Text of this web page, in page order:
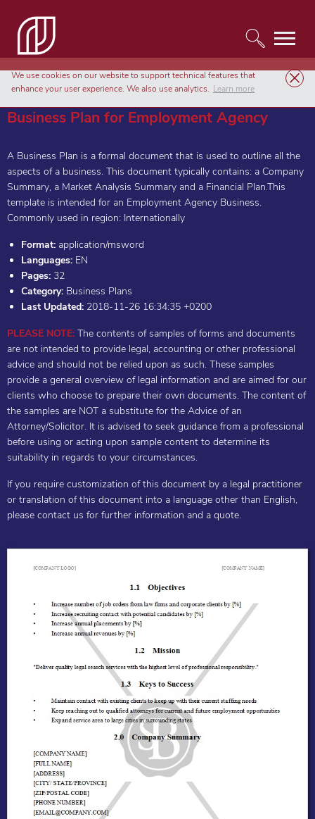
Templates Business Plans Business Plan for Employment Agency
Business Plan for Employment Agency
A Business Plan is a formal document that is used to outline all the
aspects of a business. This document typically contains: a Company
Summary, a Market Analysis Summary and a Financial Plan.This
template is intended for an Employment Agency Business.
Commonly used in region: Internationally
Format: application/msword
Languages: EN
Pages: 32
Category: Business Plans
Last Updated: 2018-11-26 16:34:35 +0200
PLEASE NOTE: The contents of samples of forms and documents
are not intended to provide legal, accounting or other professional
advice and should not be relied upon as such. These samples
provide a general overview of legal information and are aimed for our
clients who choose to prepare their own documents. The content of
the samples are NOT a substitute for the Advice of an
Attorney/Solicitor. It is advised to seek guidance from a professional
before using or acting upon sample content to determine its
suitability in regards to your circumstances.
If you require customization of this document by a legal practitioner
or translation of this document into a language other than English,
please contact us for further information and a quote.
We use cookies on our website to support technical features that
enhance your user experience. We also use analytics. Learn more